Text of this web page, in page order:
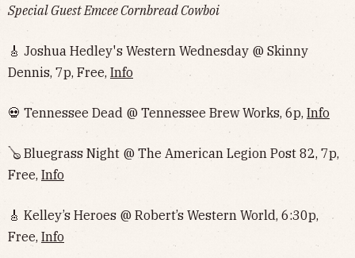
Special Guest Emcee Cornbread Cowboi
🎸 Joshua Hedley's Western Wednesday @ Skinny
Dennis, 7p, Free, Info
💀 Tennessee Dead @ Tennessee Brew Works, 6p, Info
🪕 Bluegrass Night @ The American Legion Post 82, 7p,
Free, Info
🎸 Kelley’s Heroes @ Robert’s Western World, 6:30p,
Free, Info